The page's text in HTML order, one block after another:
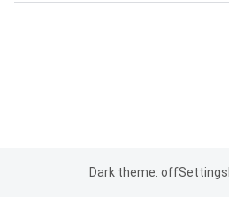
Dark theme: offSettings